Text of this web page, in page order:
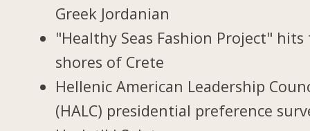
Greek Jordanian
"Healthy Seas Fashion Project" hits
shores of Crete
Hellenic American Leadership
(HALC) presidential preference